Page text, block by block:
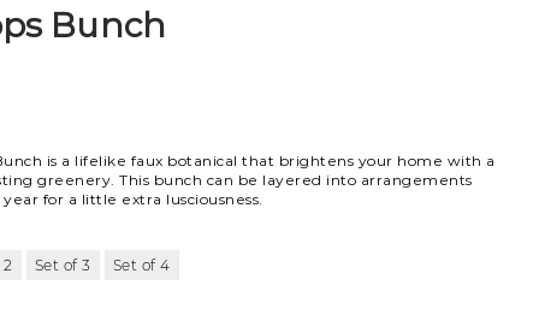
Bunch
is a lifelike faux botanical that brightens your home with a
greenery. This bunch can be layered into arrangements
for a little extra lusciousness.
2 Set of 3 Set of 4